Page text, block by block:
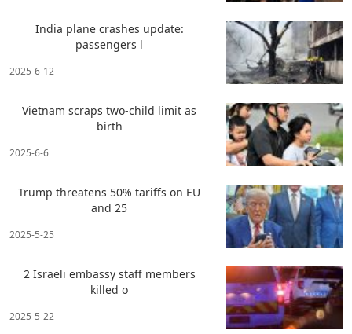
India plane crashes update:
passengers l
2025-6-12
Vietnam scraps two-child limit as
birth
2025-6-6
Trump threatens 50% tariffs on EU
and 25
2025-5-25
2 Israeli embassy staff members
killed o
2025-5-22